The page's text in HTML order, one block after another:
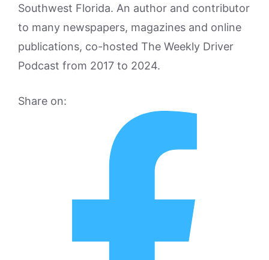
Southwest Florida. An author and contributor
to many newspapers, magazines and online
publications, co-hosted The Weekly Driver
Podcast from 2017 to 2024.
Share on: